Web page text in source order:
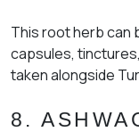
This root herb can
capsules,
taken alongside
8.